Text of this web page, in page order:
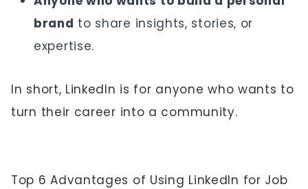
brand to share insights, stories, or
expertise.
In short, LinkedIn is for anyone who wants to
turn their career into a community.
Top 6 Advantages of Using LinkedIn for Job